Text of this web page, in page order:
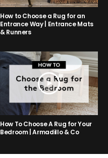
How to Choose a Rug for an
Entrance Way | Entrance Mats
& Runners
How To Choose A Rug for Your
Bedroom | Armadillo & Co